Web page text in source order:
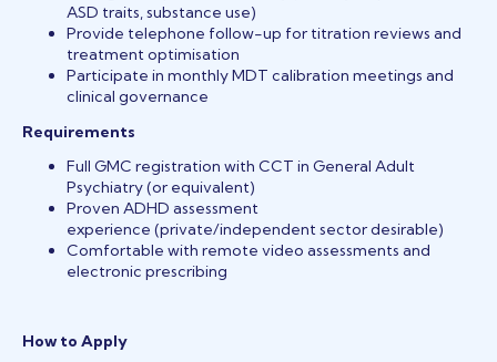
ASD traits, substance use)
Provide telephone follow-up for titration reviews and
treatment optimisation
Participate in monthly MDT calibration meetings and
clinical governance
Requirements
Full GMC registration with CCT in General Adult
Psychiatry (or equivalent)
Proven ADHD assessment
experience (private/independent sector desirable)
Comfortable with remote video assessments and
electronic prescribing
How to Apply